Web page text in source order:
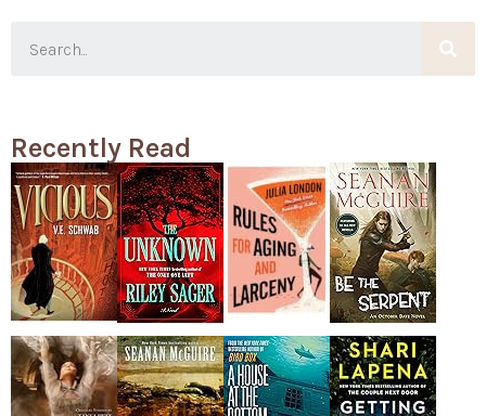
Recently Read